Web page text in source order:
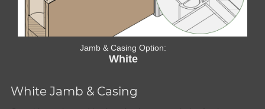
Jamb & Casing Option:
White
White Jamb & Casing